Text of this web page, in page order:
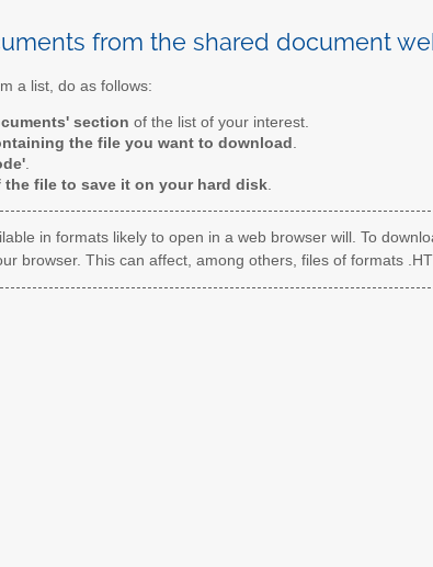
from the shared document
a list, do as follows:
section of the list of your interest.
the file you want to download .
.
the file to save it on your hard disk.
in formats likely to open in a web browser will. To
browser. This can affect, among others, files of formats